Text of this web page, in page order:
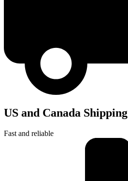
US and Canada Shipping
Fast and reliable